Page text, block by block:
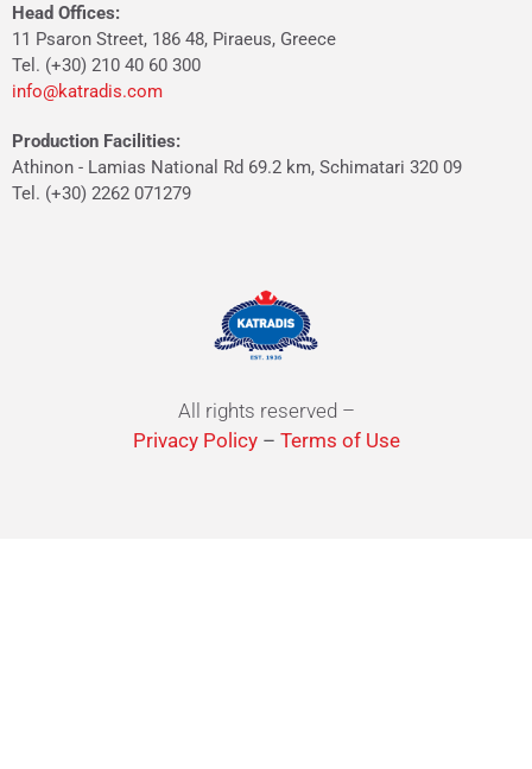
Head Offices:
11 Psaron Street, 186 48, Piraeus, Greece
Tel. (+30) 210 40 60 300
info@katradis.com
Production Facilities:
Athinon - Lamias National Rd 69.2 km, Schimatari 320 09
Tel. (+30) 2262 071279
All rights reserved –
Privacy Policy– Terms of Use